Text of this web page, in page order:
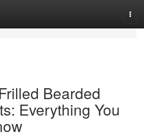
Bearded
Everything You